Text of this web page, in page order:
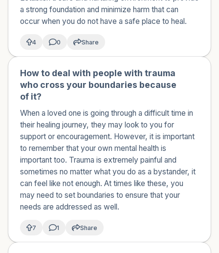
a strong foundation and minimize harm that can
occur when you do not have a safe place to heal.
4 0 Share
How to deal with people with trauma
who cross your boundaries because
of it?
When a loved one is going through a difficult time in
their healing journey, they may look to you for
support or encouragement. However, it is important
to remember that your own mental health is
important too. Trauma is extremely painful and
sometimes no matter what you do as a bystander, it
can feel like not enough. At times like these, you
may need to set boundaries to ensure that your
needs are addressed as well.
7 1 Share